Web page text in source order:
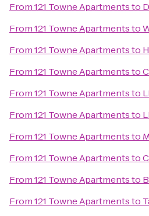
From121 Towne Apartmentsto
From121 Towne Apartmentsto
From121 Towne Apartmentsto
From121 Towne Apartmentsto
From121 Towne Apartmentsto
From121 Towne Apartmentsto
From121 Towne Apartmentsto
From121 Towne Apartmentsto
From121 Towne Apartmentsto
From121 Towne Apartmentsto